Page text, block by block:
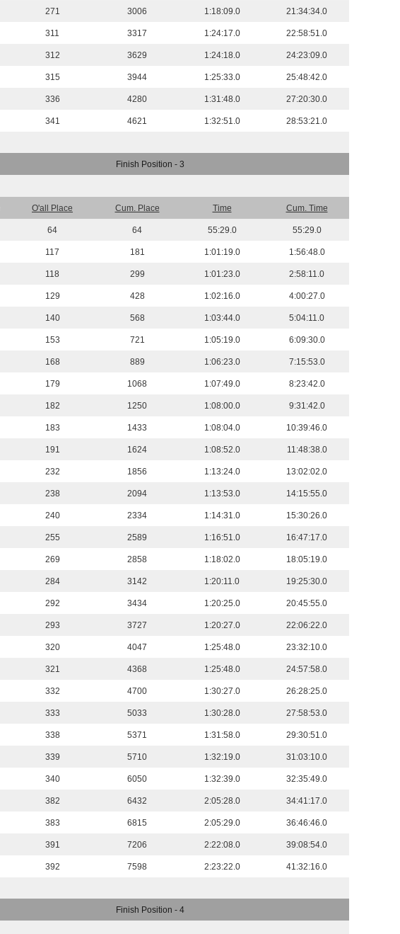
271 3006 1:18:09.0 21:34:34.0
311 3317 1:24:17.0 22:58:51.0
312 3629 1:24:18.0 24:23:09.0
315 3944 1:25:33.0 25:48:42.0
336 4280 1:31:48.0 27:20:30.0
341 4621 1:32:51.0 28:53:21.0
Finish Position - 3
O'all Place Cum. Place Time Cum. Time
64 64 55:29.0 55:29.0
117 181 1:01:19.0 1:56:48.0
118 299 1:01:23.0 2:58:11.0
129 428 1:02:16.0 4:00:27.0
140 568 1:03:44.0 5:04:11.0
153 721 1:05:19.0 6:09:30.0
168 889 1:06:23.0 7:15:53.0
179 1068 1:07:49.0 8:23:42.0
182 1250 1:08:00.0 9:31:42.0
183 1433 1:08:04.0 10:39:46.0
191 1624 1:08:52.0 11:48:38.0
232 1856 1:13:24.0 13:02:02.0
238 2094 1:13:53.0 14:15:55.0
240 2334 1:14:31.0 15:30:26.0
255 2589 1:16:51.0 16:47:17.0
269 2858 1:18:02.0 18:05:19.0
284 3142 1:20:11.0 19:25:30.0
292 3434 1:20:25.0 20:45:55.0
293 3727 1:20:27.0 22:06:22.0
320 4047 1:25:48.0 23:32:10.0
321 4368 1:25:48.0 24:57:58.0
332 4700 1:30:27.0 26:28:25.0
333 5033 1:30:28.0 27:58:53.0
338 5371 1:31:58.0 29:30:51.0
339 5710 1:32:19.0 31:03:10.0
340 6050 1:32:39.0 32:35:49.0
382 6432 2:05:28.0 34:41:17.0
383 6815 2:05:29.0 36:46:46.0
391 7206 2:22:08.0 39:08:54.0
392 7598 2:23:22.0 41:32:16.0
Finish Position - 4